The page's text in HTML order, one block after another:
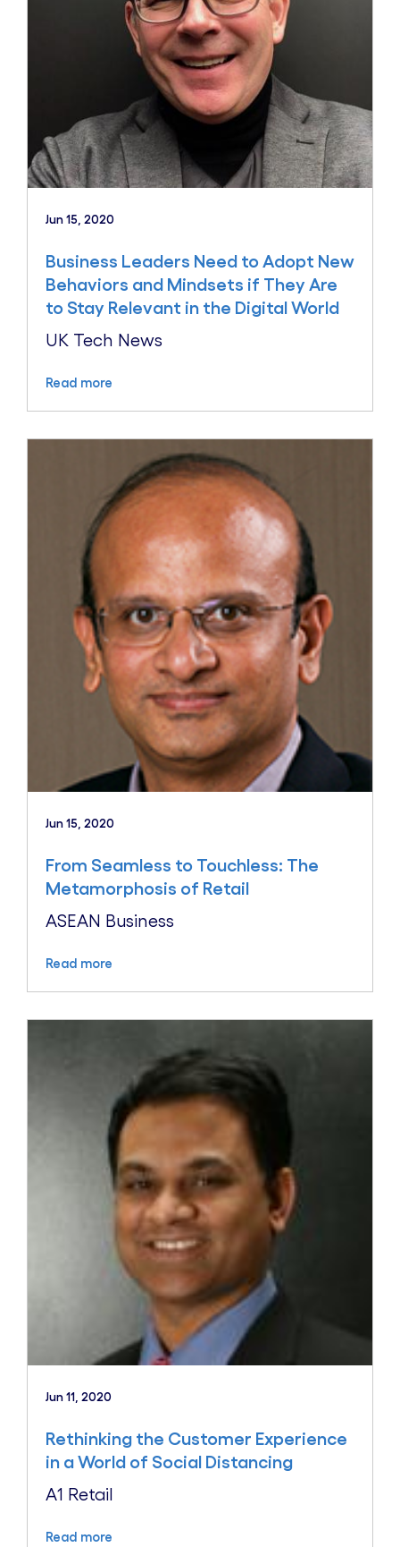
Jun 15, 2020
Business Leaders Need to Adopt New
Behaviors and Mindsets if They Are
to Stay Relevant in the Digital World
UK Tech News
Read more
Jun 15, 2020
From Seamless to Touchless: The
Metamorphosis of Retail
ASEAN Business
Read more
Jun 11, 2020
Rethinking the Customer Experience
in a World of Social Distancing
A1 Retail
Read more